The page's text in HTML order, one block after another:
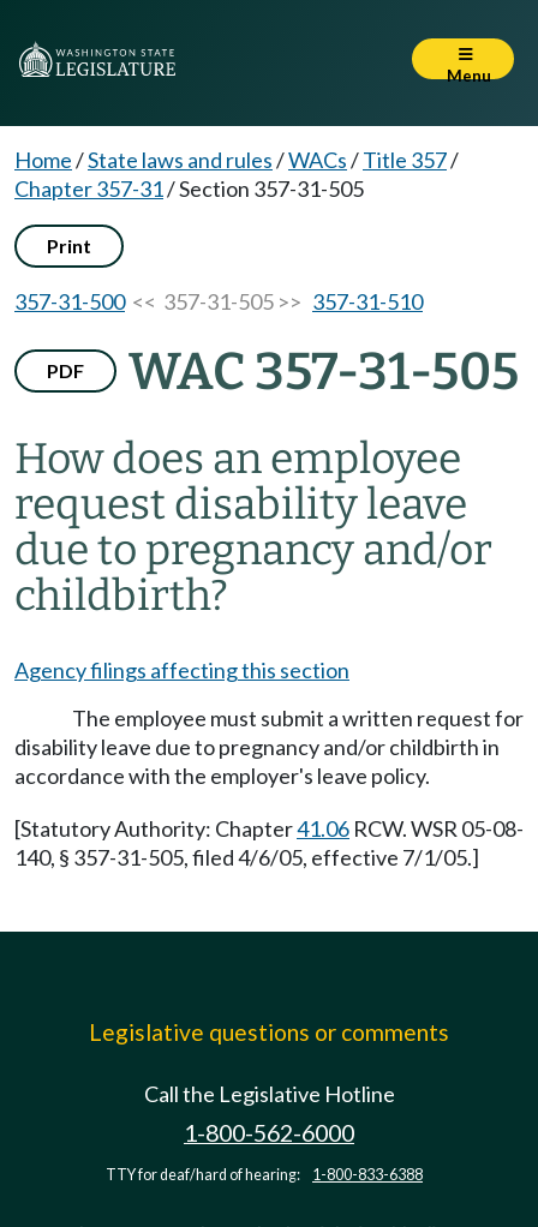
Menu
Home/State laws and rules/WACs/Title 357/
Chapter 357-31/Section 357-31-505
Print
357-31-500<< 357-31-505 >> 357-31-510
PDF WAC 357-31-505
How does an employee
request disability leave
due to pregnancy and/or
childbirth?
Agency filings affecting this section
The employee must submit a written request for
disability leave due to pregnancy and/or childbirth in
accordance with the employer's leave policy.
[Statutory Authority: Chapter41.06 RCW. WSR 05-08-
140, § 357-31-505, filed 4/6/05, effective 7/1/05.]
Legislative questions or comments
Call the Legislative Hotline
1-800-562-6000
TTY for deaf/hard of hearing: 1-800-833-6388